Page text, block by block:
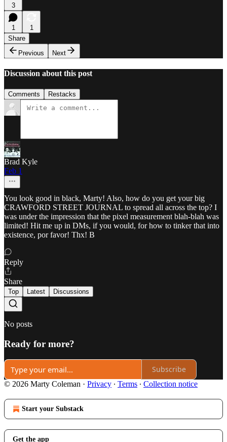
3
1
1
Share
Previous
Next
Discussion about this post
Comments Restacks
Brad Kyle
Feb 1
You look good in black, Marty! Also, how do you get your big
CRAWFORD STREET JOURNAL to spread all across the top? I
was under the impression that the pixel measurement blah-blah was
limited! Hit me up in DMs, if you would, for how to tinker that into
existence, por favor! Thx! B
Reply
Share
Top Latest Discussions
No posts
Ready for more?
Subscribe
© 2026 Marty Coleman · Privacy ∙ Terms ∙ Collection notice
Start your Substack
Get the app